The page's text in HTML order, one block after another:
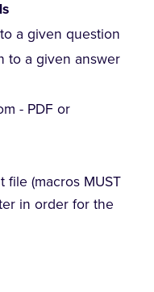
a given question
to a given answer
- PDF or
file (macros MUST
in order for the